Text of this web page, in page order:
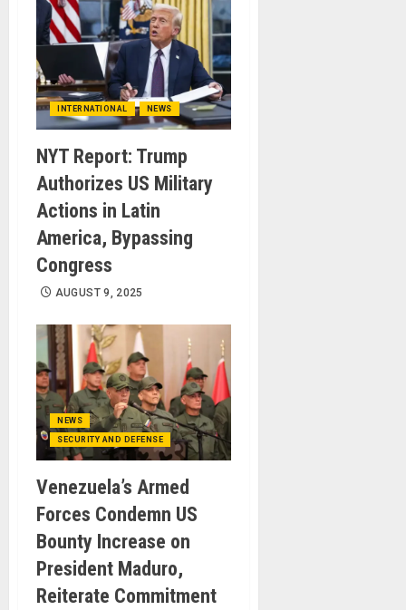
INTERNATIONAL NEWS
NYT Report: Trump
Authorizes US Military
Actions in Latin
America, Bypassing
Congress
AUGUST 9, 2025
NEWS
SECURITY AND DEFENSE
Venezuela’s Armed
Forces Condemn US
Bounty Increase on
President Maduro,
Reiterate Commitment